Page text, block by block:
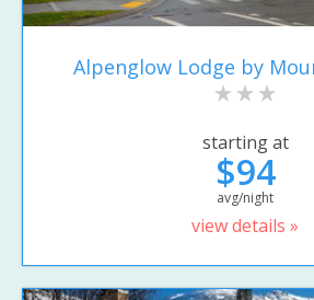
Alpenglow Lodge by
starting at
$94
avg/night
view details »